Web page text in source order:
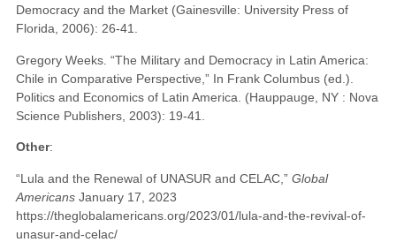
Democracy and the Market (Gainesville: University Press of
Florida, 2006): 26-41.
Gregory Weeks. “The Military and Democracy in Latin America:
Chile in Comparative Perspective,” In Frank Columbus (ed.).
Politics and Economics of Latin America. (Hauppauge, NY : Nova
Science Publishers, 2003): 19-41.
Other:
“Lula and the Renewal of UNASUR and CELAC,”Global
Americans January 17, 2023
https://theglobalamericans.org/2023/01/lula-and-the-revival-of-
unasur-and-celac/